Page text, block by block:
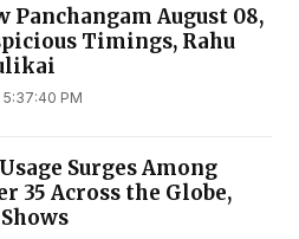
Panchangam August 08,
Timings, Rahu
PM
Surges Among
35 Across the Globe,